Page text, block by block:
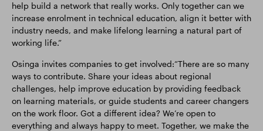
help build a network that really works. Only together can we
increase enrolment in technical education, align it better with
industry needs, and make lifelong learning a natural part of
working life.”
Osinga invites companies to get involved:“There are so many
ways to contribute. Share your ideas about regional
challenges, help improve education by providing feedback
on learning materials, or guide students and career changers
on the work floor. Got a different idea? We’re open to
everything and always happy to meet. Together, we make the